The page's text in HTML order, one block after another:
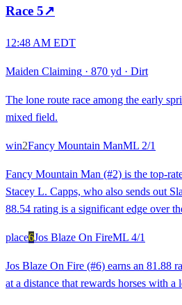
Race 5↗
12:48 AM EDT
Maiden Claiming · 870 yd · Dirt
The lone route race among the early
mixed field.
win2Fancy Mountain ManML 2/1
Fancy Mountain Man (#2) is the top-
Stacey L. Capps, who also sends out
88.54 rating is a significant edge over
place6Jos Blaze On FireML 4/1
Jos Blaze On Fire (#6) earns an 81.88
at a distance that rewards horses with